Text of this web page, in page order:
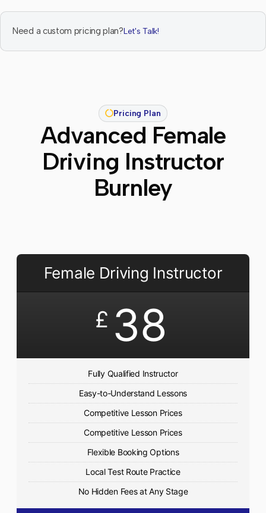
Need a custom pricing plan?Let's Talk!
Pricing Plan
Advanced Female
Driving Instructor
Burnley
Female Driving Instructor
£ 38
Fully Qualified Instructor
Easy-to-Understand Lessons
Competitive Lesson Prices
Competitive Lesson Prices
Flexible Booking Options
Local Test Route Practice
No Hidden Fees at Any Stage